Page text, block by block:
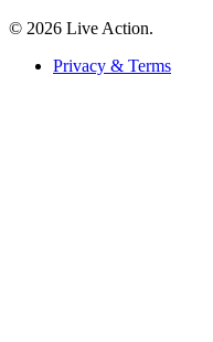
© 2026 Live Action.
Privacy & Terms